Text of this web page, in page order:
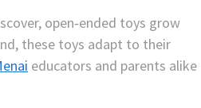
open‑ended toys grow
these toys adapt to their
educators and parents alike